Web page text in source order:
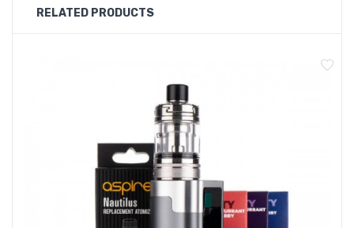
changes quick and easy. Thanks to a e-liquid shut-off valve,
coils can be replaced even with a full tank.
This is a 2ml capacity TPD compliant vape tank. For best
experience, we recommend using a 50-50 e-liquid or nic salt.
RELATED PRODUCTS